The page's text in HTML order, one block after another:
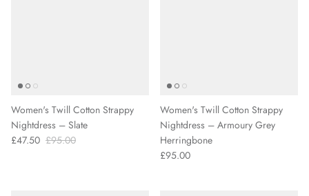
Women's Twill Cotton Strappy
Nightdress – Slate
£47.50 £95.00
Women's Twill Cotton Strappy
Nightdress – Armoury Grey
Herringbone
£95.00